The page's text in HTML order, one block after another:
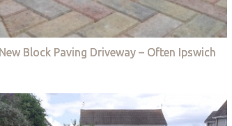
New Block Paving Driveway – Often Ipswich